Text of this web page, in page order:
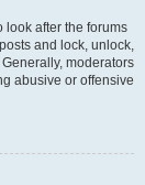
look after the forums
and lock, unlock,
moderators
abusive or offensive